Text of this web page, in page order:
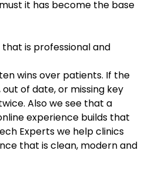
it has become the base
that is professional and
wins over patients. If the
of date, or missing key
Also we see that a
experience builds that
Experts we help clinics
that is clean, modern and